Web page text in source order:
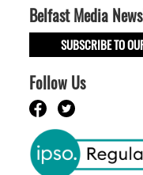
Belfast Media
SUBSCRIBE TO
Follow Us